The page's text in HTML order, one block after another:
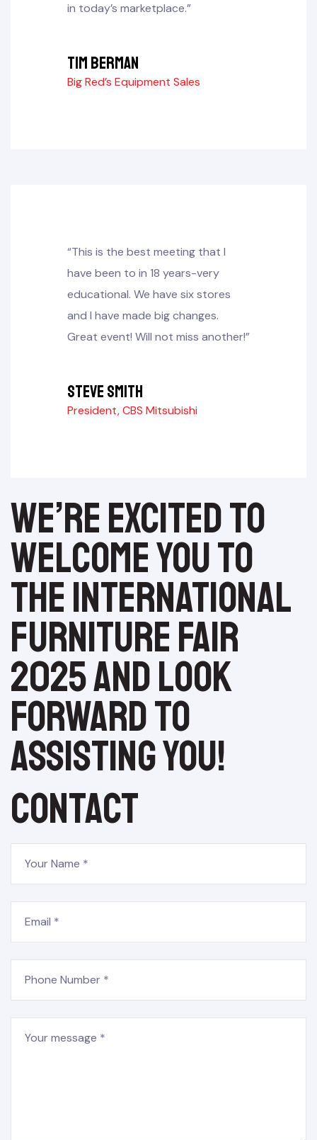
in today’s marketplace.”
Tim Berman
Big Red’s Equipment Sales
“This is the best meeting that I
have been to in 18 years-very
educational. We have six stores
and I have made big changes.
Great event! Will not miss another!”
Steve Smith
President, CBS Mitsubishi
We’re excited to
welcome you to
the International
Furniture Fair
2025 and look
forward to
assisting you!
Contact